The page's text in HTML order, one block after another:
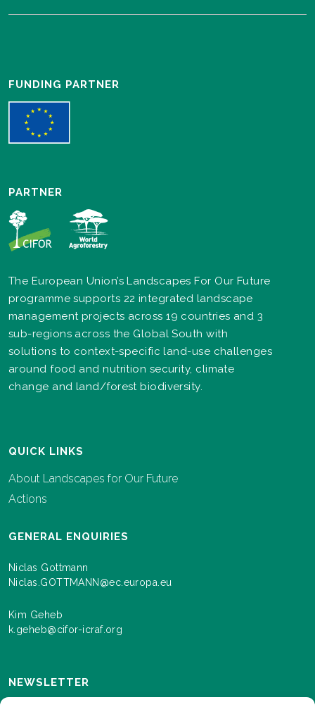
FUNDING PARTNER
PARTNER
The European Union’s Landscapes For Our Future
programme supports 22 integrated landscape
management projects across 19 countries and 3
sub-regions across the Global South with
solutions to context-specific land-use challenges
around food and nutrition security, climate
change and land/forest biodiversity.
QUICK LINKS
About Landscapes for Our Future
Actions
GENERAL ENQUIRIES
Niclas Gottmann
Niclas.GOTTMANN@ec.europa.eu
Kim Geheb
k.geheb@cifor-icraf.org
NEWSLETTER